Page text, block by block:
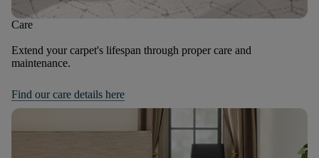
Care
Extend your carpet's lifespan through proper care and
maintenance.
Find our care details here